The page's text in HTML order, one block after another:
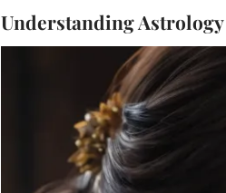
Understanding Astrology